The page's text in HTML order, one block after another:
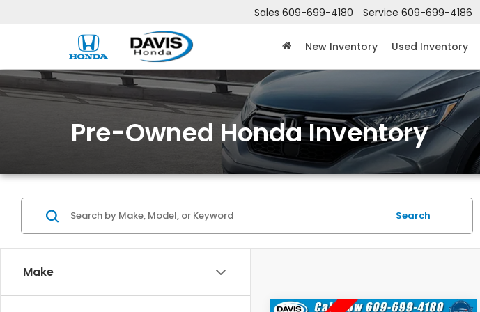
Sales 609-699-4180 Service 609-699-4186
New Inventory Used Inventory
Pre-Owned Honda Inventory
Make
Search